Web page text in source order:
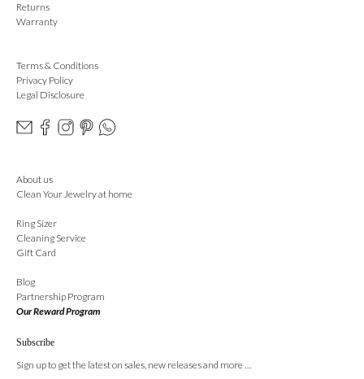
Returns
Warranty
Terms & Conditions
Privacy Policy
Legal Disclosure
About us
Clean Your Jewelry at home
Ring Sizer
Cleaning Service
Gift Card
Blog
Partnership Program
Our Reward Program
Subscribe
Sign up to get the latest on sales, new releases and more …